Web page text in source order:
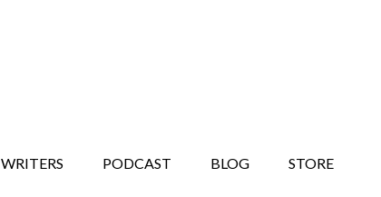
WRITERS PODCAST BLOG STORE